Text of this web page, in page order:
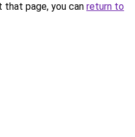
page, you can return to